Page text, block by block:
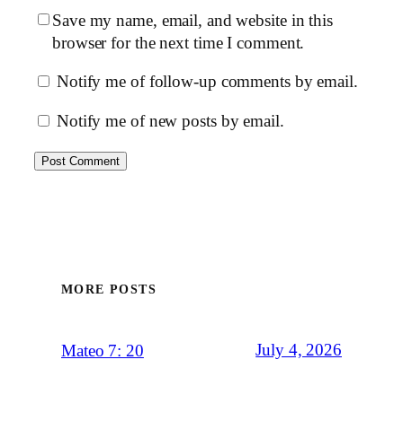
Save my name, email, and website in this
browser for the next time I comment.
Notify me of follow-up comments by email.
Notify me of new posts by email.
MORE POSTS
Mateo 7: 20 July 4, 2026